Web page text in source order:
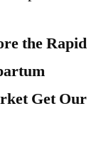
the Rapid
Get Our